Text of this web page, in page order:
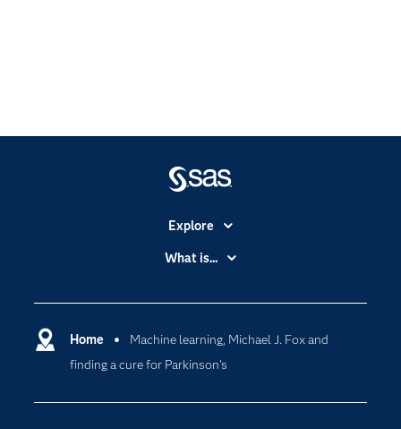
Home
Machine learning, Michael J. Fox and
finding a cure for Parkinson’s
Explore
Accessibility
Certification
Communities
Company
What is...
Cloud Computing
Data Science
Digital Transformation